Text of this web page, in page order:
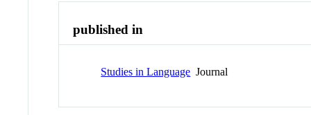
published in
Studies in Language Journal